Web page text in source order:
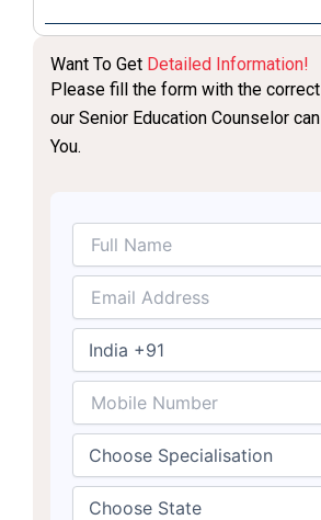
Want To Get Detailed Information!
Please fill the form with the
our Senior Education Counselor
You.